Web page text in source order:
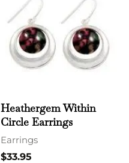
Heathergem Within
Circle Earrings
Earrings
$33.95